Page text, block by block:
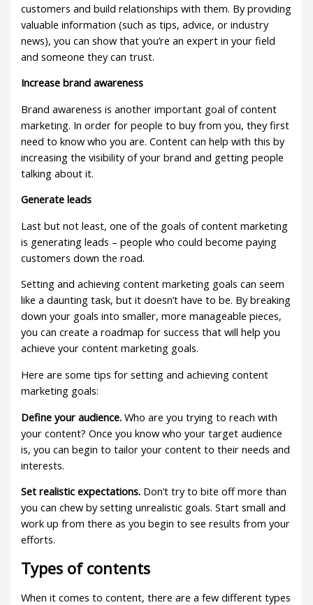
customers and build relationships with them. By providing
valuable information (such as tips, advice, or industry
news), you can show that you’re an expert in your field
and someone they can trust.
Increase brand awareness
Brand awareness is another important goal of content
marketing. In order for people to buy from you, they first
need to know who you are. Content can help with this by
increasing the visibility of your brand and getting people
talking about it.
Generate leads
Last but not least, one of the goals of content marketing
is generating leads – people who could become paying
customers down the road.
Setting and achieving content marketing goals can seem
like a daunting task, but it doesn’t have to be. By breaking
down your goals into smaller, more manageable pieces,
you can create a roadmap for success that will help you
achieve your content marketing goals.
Here are some tips for setting and achieving content
marketing goals:
Define your audience.Who are you trying to reach with
your content? Once you know who your target audience
is, you can begin to tailor your content to their needs and
interests.
Set realistic expectations. Don’t try to bite off more than
you can chew by setting unrealistic goals. Start small and
work up from there as you begin to see results from your
efforts.
Types of contents
When it comes to content, there are a few different types